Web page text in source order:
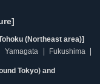
(Northeast area)]
Yamagata Fukushima
Tokyo) and